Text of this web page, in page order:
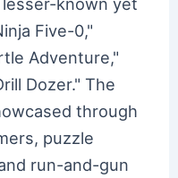
Five-0,"
Adventure,"
Dozer." The
through
puzzle
run-and-gun